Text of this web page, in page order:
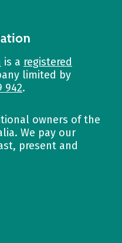
is a registered
limited by
942.
owners of the
We pay our
present and